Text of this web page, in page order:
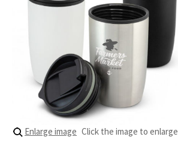
Enlarge image Click the image to enlarge